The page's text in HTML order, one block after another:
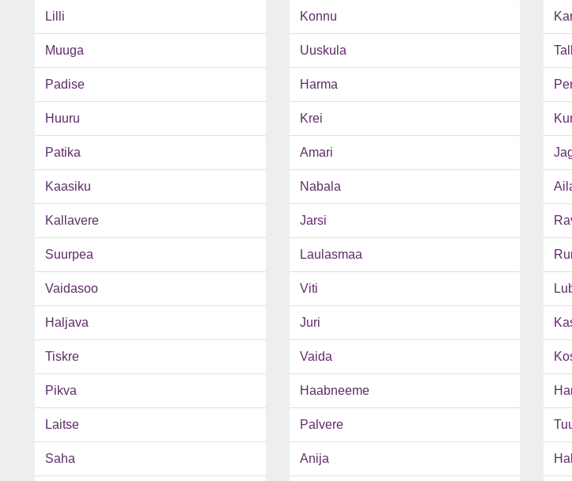
Lilli Konnu
Muuga Uuskula
Padise Harma
Huuru Krei
Patika Amari
Kaasiku Nabala
Kallavere Jarsi
Suurpea Laulasmaa
Vaidasoo Viti
Haljava Juri
Tiskre Vaida
Pikva Haabneeme
Laitse Palvere
Saha Anija